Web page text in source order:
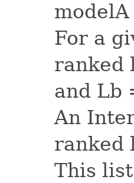
For a
ranked
and Lb
An
ranked
This